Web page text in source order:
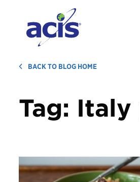
BACK TO BLOG HOME
Tag: Italy